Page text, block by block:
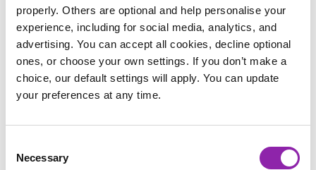
properly. Others are optional and help personalise your
experience, including for social media, analytics, and
advertising. You can accept all cookies, decline optional
ones, or choose your own settings. If you don’t make a
choice, our default settings will apply. You can update
your preferences at any time.
Selection
Necessary
Islam
Explore theFive Pillars of Islamandhow Muslims pray.
Teach children about the Islamic festivals of Ramadan and
Eid, and watch our video about